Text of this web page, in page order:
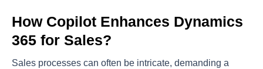
How Copilot Enhances Dynamics
365 for Sales?
Sales processes can often be intricate, demanding a